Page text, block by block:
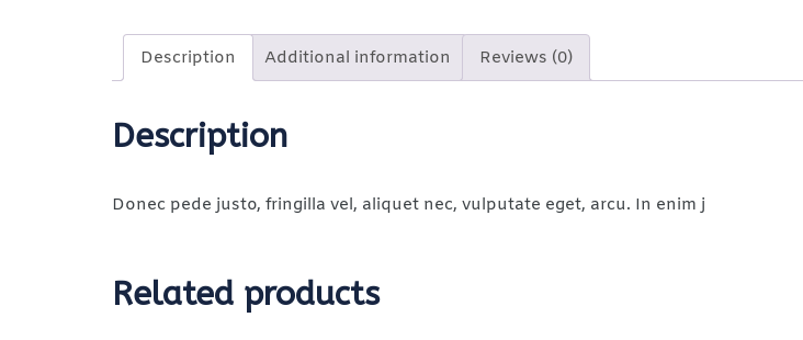
Description Additional information Reviews (0)
Description
Donec pede justo, fringilla vel, aliquet nec, vulputate eget, arcu. In enim j
Related products